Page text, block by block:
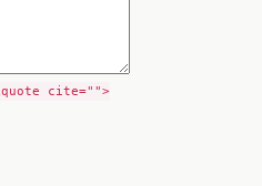
cite="">